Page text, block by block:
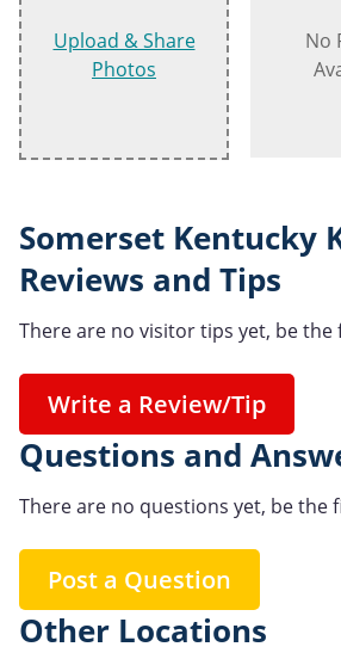
Upload & Share
Photos
No
Somerset Kentucky
Reviews and Tips
There are no visitor tips yet, be the
Write a Review/Tip
Questions and
There are no questions yet, be the
Post a Question
Other Locations